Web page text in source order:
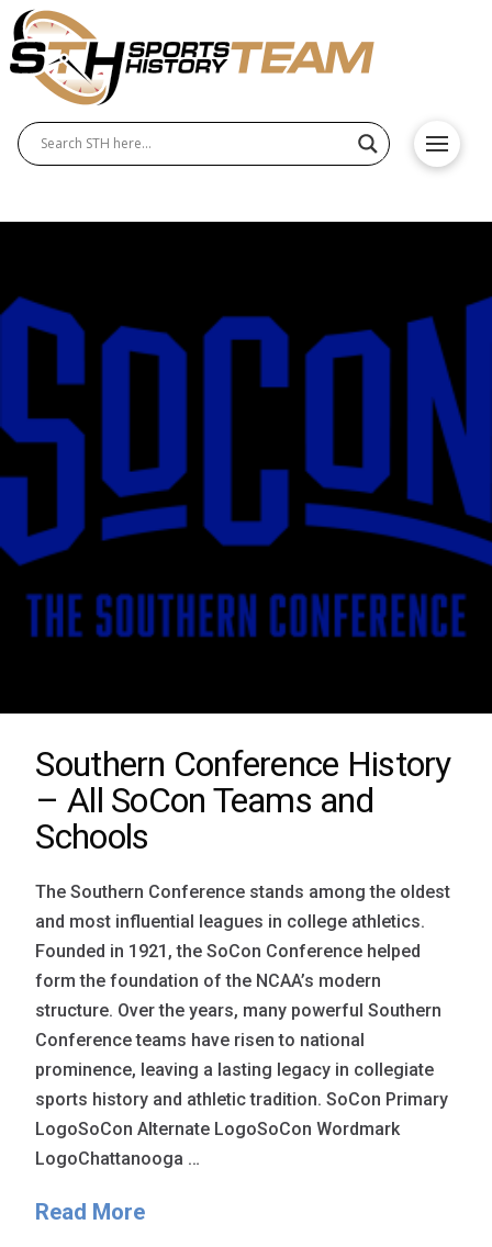
Southern Conference History
– All SoCon Teams and
Schools
The Southern Conference stands among the oldest
and most influential leagues in college athletics.
Founded in 1921, the SoCon Conference helped
form the foundation of the NCAA’s modern
structure. Over the years, many powerful Southern
Conference teams have risen to national
prominence, leaving a lasting legacy in collegiate
sports history and athletic tradition. SoCon Primary
LogoSoCon Alternate LogoSoCon Wordmark
LogoChattanooga …
Read More